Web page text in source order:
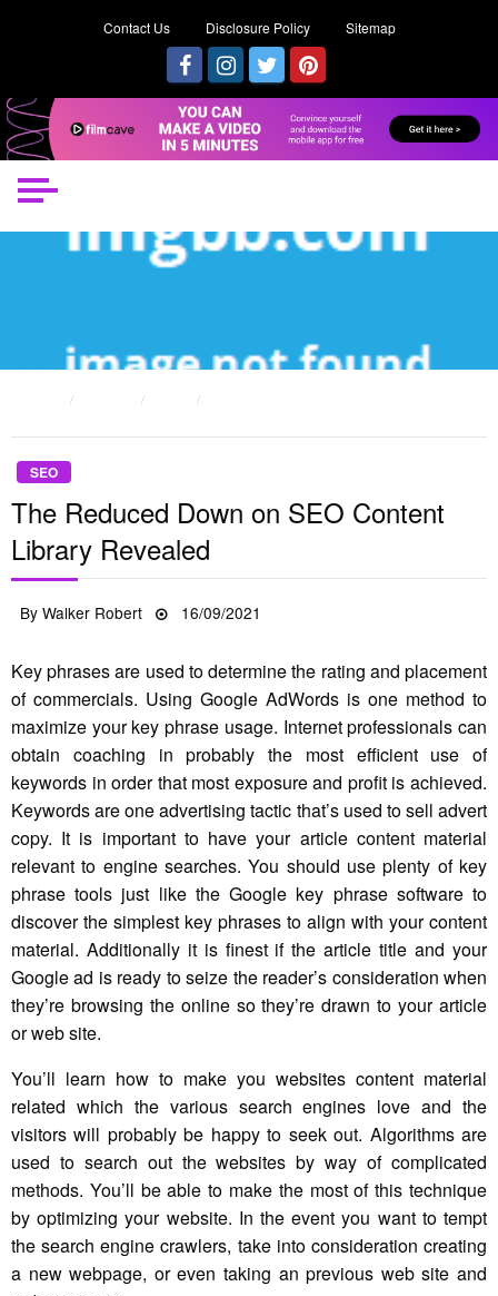
Contact Us Disclosure Policy Sitemap
SEO
The Reduced Down on SEO Content
Library Revealed
ByWalker Robert
Posted
16/09/2021
Key phrases are used to determine the rating and placement
of commercials. Using Google AdWords is one method to
maximize your key phrase usage. Internet professionals can
obtain coaching in probably the most efficient use of
keywords in order that most exposure and profit is achieved.
Keywords are one advertising tactic that’s used to sell advert
copy. It is important to have your article content material
relevant to engine searches. You should use plenty of key
phrase tools just like the Google key phrase software to
discover the simplest key phrases to align with your content
material. Additionally it is finest if the article title and your
Google ad is ready to seize the reader’s consideration when
they’re browsing the online so they’re drawn to your article
or web site.
You’ll learn how to make you websites content material
related which the various search engines love and the
visitors will probably be happy to seek out. Algorithms are
used to search out the websites by way of complicated
methods. You’ll be able to make the most of this technique
by optimizing your website. In the event you want to tempt
the search engine crawlers, take into consideration creating
a new webpage, or even taking an previous web site and